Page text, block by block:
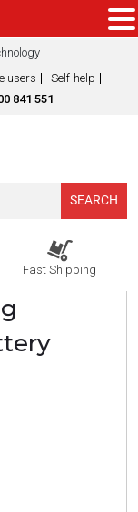
users
Self-help
841 551
Fast Shipping